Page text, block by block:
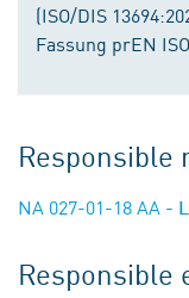
(ISO/DIS
Fassung prEN
NA 027-01-18 AA -
Responsible